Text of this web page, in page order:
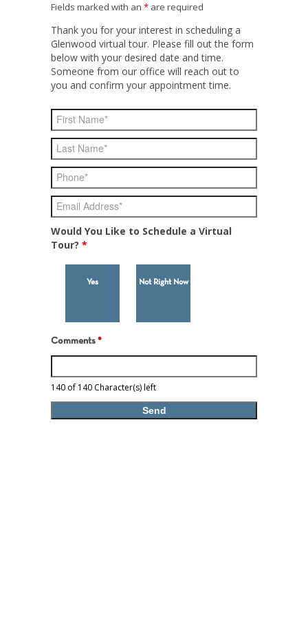
Fields marked with an * are required
Thank you for your interest in scheduling a
Glenwood virtual tour. Please fill out the form
below with your desired date and time.
Someone from our office will reach out to
you and confirm your appointment time.
Would You Like to Schedule a Virtual
Tour? *
Yes Not Right Now
Comments *
140 of 140 Character(s) left